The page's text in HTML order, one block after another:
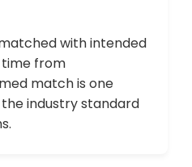
with intended
time from
match is one
industry standard